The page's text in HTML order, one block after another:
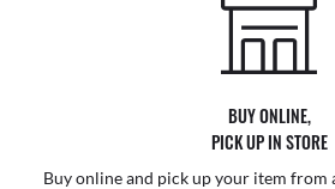
BUY ONLINE,
PICK UP IN STORE
Buy online and pick up your item from